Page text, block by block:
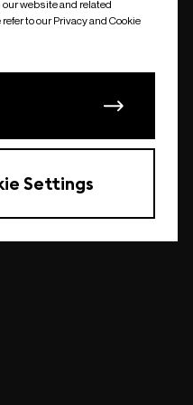
website and related
to our Privacy and Cookie
Settings